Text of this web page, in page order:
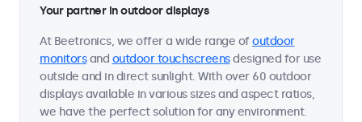
Your partner in outdoor displays
At Beetronics, we offer a wide range ofoutdoor
monitorsand outdoor touchscreensdesigned for use
outside and in direct sunlight. With over 60 outdoor
displays available in various sizes and aspect ratios,
we have the perfect solution for any environment.